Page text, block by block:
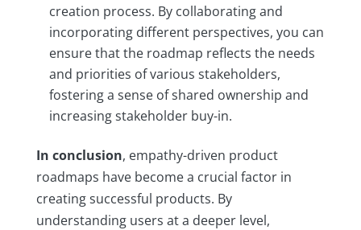
creation process. By collaborating and
incorporating different perspectives, you can
ensure that the roadmap reflects the needs
and priorities of various stakeholders,
fostering a sense of shared ownership and
increasing stakeholder buy-in.
In conclusion, empathy-driven product
roadmaps have become a crucial factor in
creating successful products. By
understanding users at a deeper level,